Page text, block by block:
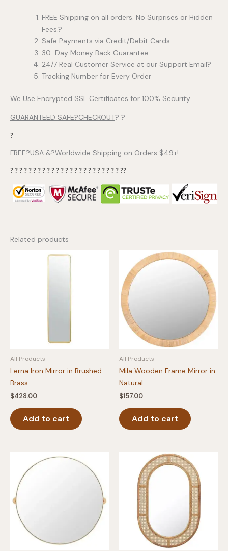
FREE Shipping on all orders. No Surprises or Hidden
Fees.?
Safe Payments via Credit/Debit Cards
30-Day Money Back Guarantee
24/7 Real Customer Service at our Support Email?
Tracking Number for Every Order
We Use Encrypted SSL Certificates for 100% Security.
GUARANTEED SAFE?CHECKOUT? ?
?
FREE?USA &?Worldwide Shipping on Orders $49+!
? ? ? ? ? ? ? ? ? ? ? ? ? ? ? ? ? ? ? ? ? ? ? ? ??
Related products
All Products
Lerna Iron Mirror in Brushed
Brass
$428.00
Add to cart
All Products
Mila Wooden Frame Mirror in
Natural
$157.00
Add to cart